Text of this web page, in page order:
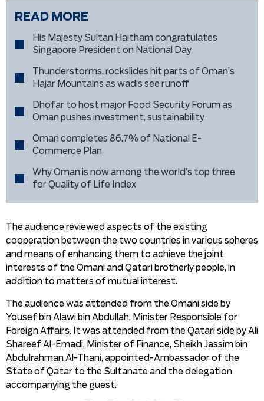
READ MORE
His Majesty Sultan Haitham congratulates
Singapore President on National Day
Thunderstorms, rockslides hit parts of Oman’s
Hajar Mountains as wadis see runoff
Dhofar to host major Food Security Forum as
Oman pushes investment, sustainability
Oman completes 86.7% of National E-
Commerce Plan
Why Oman is now among the world’s top three
for Quality of Life Index
The audience reviewed aspects of the existing
cooperation between the two countries in various spheres
and means of enhancing them to achieve the joint
interests of the Omani and Qatari brotherly people, in
addition to matters of mutual interest.
The audience was attended from the Omani side by
Yousef bin Alawi bin Abdullah, Minister Responsible for
Foreign Affairs. It was attended from the Qatari side by Ali
Shareef Al-Emadi, Minister of Finance, Sheikh Jassim bin
Abdulrahman Al-Thani, appointed-Ambassador of the
State of Qatar to the Sultanate and the delegation
accompanying the guest.